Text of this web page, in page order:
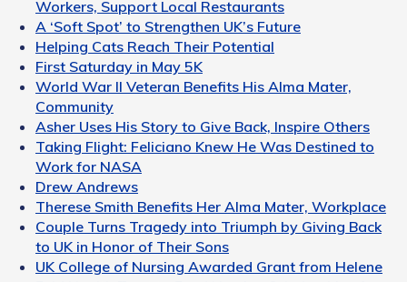
Workers, Support Local Restaurants
A ‘Soft Spot’ to Strengthen UK’s Future
Helping Cats Reach Their Potential
First Saturday in May 5K
World War II Veteran Benefits His Alma Mater,
Community
Asher Uses His Story to Give Back, Inspire Others
Taking Flight: Feliciano Knew He Was Destined to
Work for NASA
Drew Andrews
Therese Smith Benefits Her Alma Mater, Workplace
Couple Turns Tragedy into Triumph by Giving Back
to UK in Honor of Their Sons
UK College of Nursing Awarded Grant from Helene